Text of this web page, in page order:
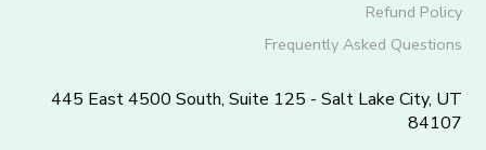
Refund Policy
Frequently Asked Questions
445 East 4500 South, Suite 125 - Salt Lake City, UT
84107